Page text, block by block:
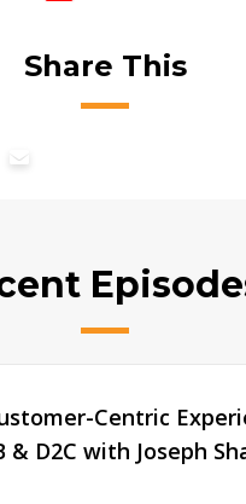
Share This
Centric
& D2C with Joseph